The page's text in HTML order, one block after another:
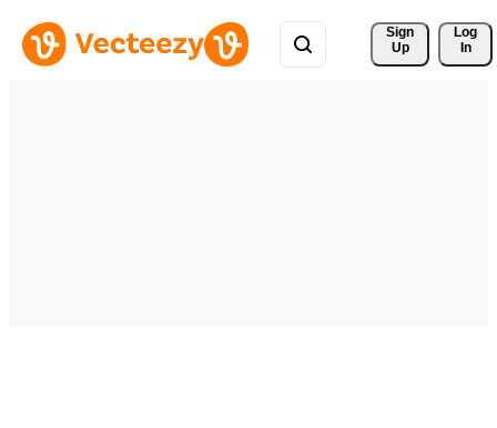
Sign
Up
Log
In